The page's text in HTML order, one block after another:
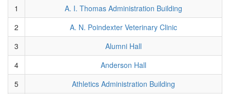
1
A. I. Thomas Administration Building
2
A. N. Poindexter Veterinary Clinic
3
Alumni Hall
4
Anderson Hall
5
Athletics Administration Building